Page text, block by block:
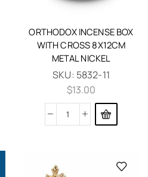
ORTHODOX INCENSE BOX
WITH CROSS 8X12CM
METAL NICKEL
SKU: 5832-11
$13.00